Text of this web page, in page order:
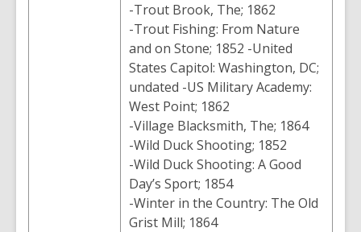
-Trout Brook, The; 1862
-Trout Fishing: From Nature
and on Stone; 1852 -United
States Capitol: Washington, DC;
undated -US Military Academy:
West Point; 1862
-Village Blacksmith, The; 1864
-Wild Duck Shooting; 1852
-Wild Duck Shooting: A Good
Day’s Sport; 1854
-Winter in the Country: The Old
Grist Mill; 1864